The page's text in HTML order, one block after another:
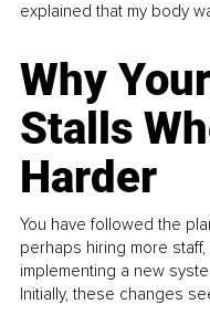
explained that my body
Why
Stalls
Harder
You have followed the
perhaps hiring more
implementing a new
Initially, these changes